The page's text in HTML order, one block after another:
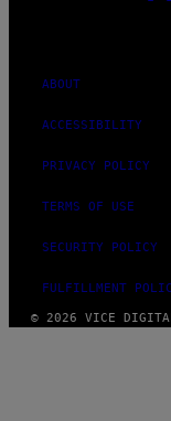
MEDIA
ABOUT
ACCESSIBILITY
PRIVACY POLICY
TERMS OF USE
SECURITY POLICY
FULFILLMENT
© 2026 VICE